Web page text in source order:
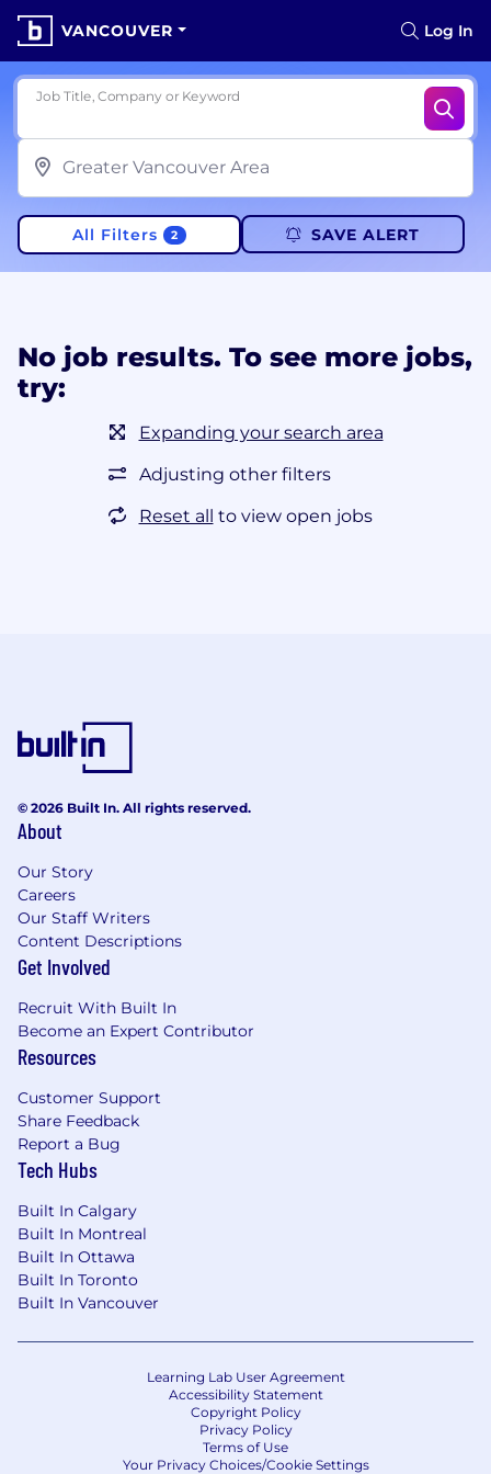
VANCOUVER Log In
Job Title, Company or Keyword
All Filters 2 SAVE ALERT
No job results. To see more jobs,
try:
Expanding your search area
Adjusting other filters
Reset all to view open jobs
© 2026 Built In. All rights reserved.
About
Our Story
Careers
Our Staff Writers
Content Descriptions
Get Involved
Recruit With Built In
Become an Expert Contributor
Resources
Customer Support
Share Feedback
Report a Bug
Tech Hubs
Built In Calgary
Built In Montreal
Built In Ottawa
Built In Toronto
Built In Vancouver
Learning Lab User Agreement
Accessibility Statement
Copyright Policy
Privacy Policy
Terms of Use
Your Privacy Choices/Cookie Settings